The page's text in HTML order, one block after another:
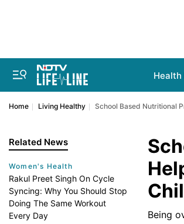
Health
Home Living Healthy School Based Nutritional
Related News
Women's Health
Rakul Preet Singh On Cycle
Syncing: Why You Should Stop
Doing The Same Workout
Every Day
Being